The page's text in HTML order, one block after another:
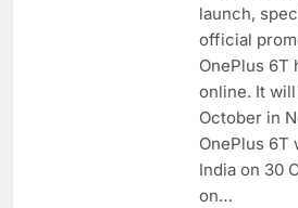
launch,
official
OnePlus 6T
online. It
October in
OnePlus 6T
India on 30
on…